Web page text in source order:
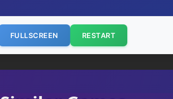
FULLSCREEN RESTART